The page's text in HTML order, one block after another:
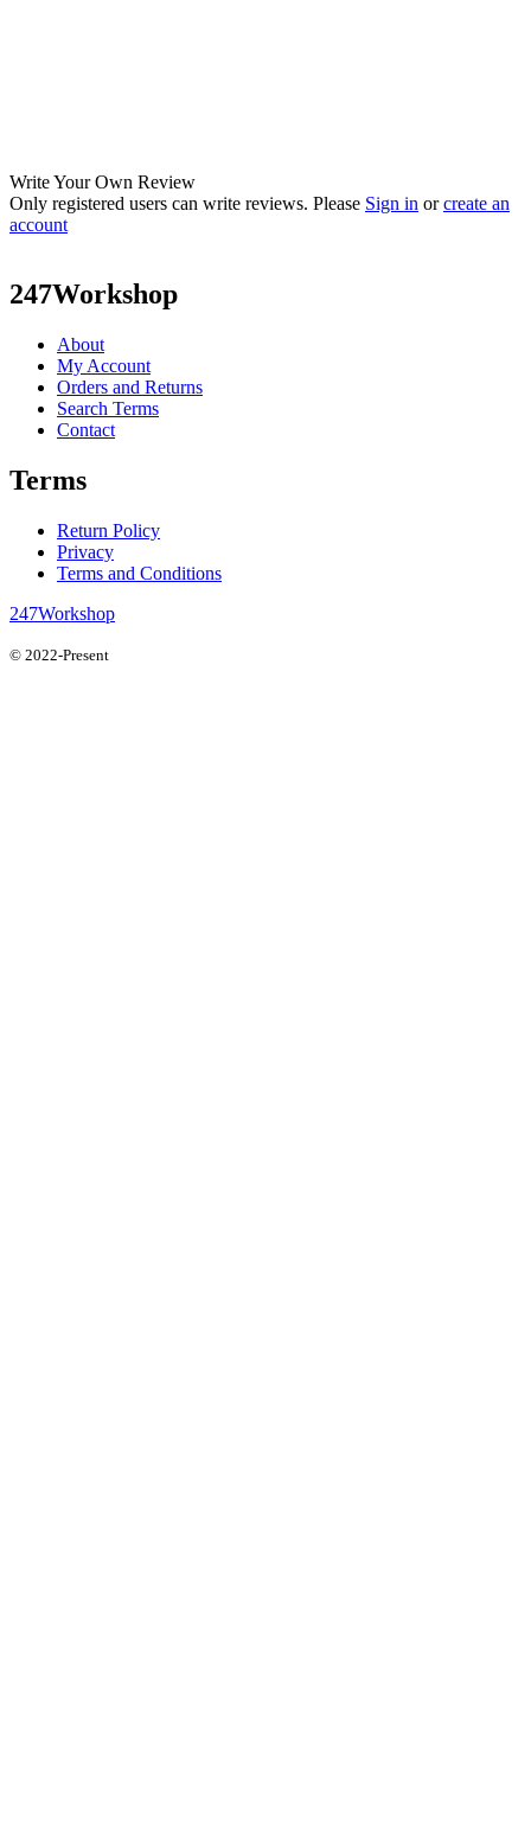
Write Your Own Review
Only registered users can write reviews. Please Sign in orcreate an
account
247Workshop
About
My Account
Orders and Returns
Search Terms
Contact
Terms
Return Policy
Privacy
Terms and Conditions
247Workshop
© 2022-Present